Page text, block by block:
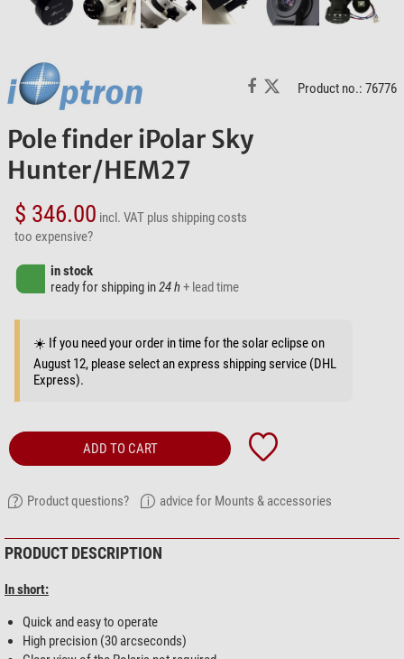
Product no.: 76776
Pole finder iPolar Sky
Hunter/HEM27
$ 346.00 incl. VAT plus shipping costs
too expensive?
in stock
ready for shipping in24 h+ lead time
☀️ If you need your order in time for the solar eclipse on
August 12, please select an express shipping service (DHL
Express).
ADD TO CART
Product questions? advice for Mounts & accessories
PRODUCT DESCRIPTION
In short:
Quick and easy to operate
High precision (30 arcseconds)